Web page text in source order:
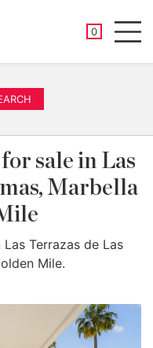
0
SAVED
sale in Las
Marbella
Terrazas de Las
Mile.